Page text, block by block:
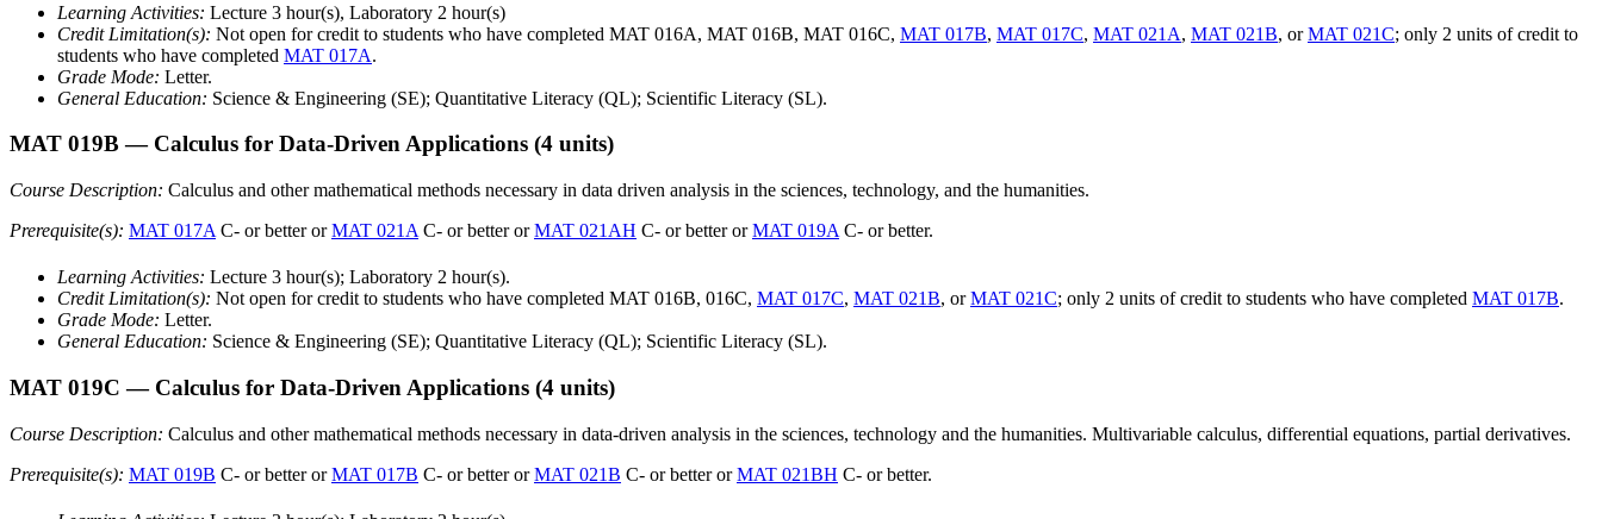
Learning Activities: Lecture 3 hour(s), Laboratory 2 hour(s)
Credit Limitation(s): Not open for credit to students who have completed MAT 016A, MAT 016B, MAT 016C, MAT 017B, MAT 017C, MAT 021A, MAT 021B, orMAT 021C; only 2 units of credit to
students who have completed MAT 017A.
Grade Mode: Letter.
General Education: Science & Engineering (SE); Quantitative Literacy (QL); Scientific Literacy (SL).
MAT 019B — Calculus for Data-Driven Applications (4 units)
Course Description: Calculus and other mathematical methods necessary in data driven analysis in the sciences, technology, and the humanities.
Prerequisite(s): MAT 017A C- or better orMAT 021A C- or better orMAT 021AH C- or better orMAT 019A C- or better.
Learning Activities: Lecture 3 hour(s); Laboratory 2 hour(s).
Credit Limitation(s): Not open for credit to students who have completed MAT 016B, 016C, MAT 017C, MAT 021B, orMAT 021C; only 2 units of credit to students who have completed MAT 017B.
Grade Mode: Letter.
General Education: Science & Engineering (SE); Quantitative Literacy (QL); Scientific Literacy (SL).
MAT 019C — Calculus for Data-Driven Applications (4 units)
Course Description: Calculus and other mathematical methods necessary in data-driven analysis in the sciences, technology and the humanities. Multivariable calculus, differential equations, partial derivatives.
Prerequisite(s): MAT 019B C- or better orMAT 017B C- or better orMAT 021B C- or better orMAT 021BH C- or better.